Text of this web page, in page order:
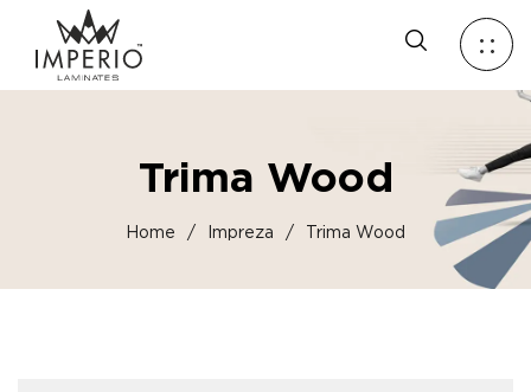
Trima Wood
Home / Impreza / Trima Wood